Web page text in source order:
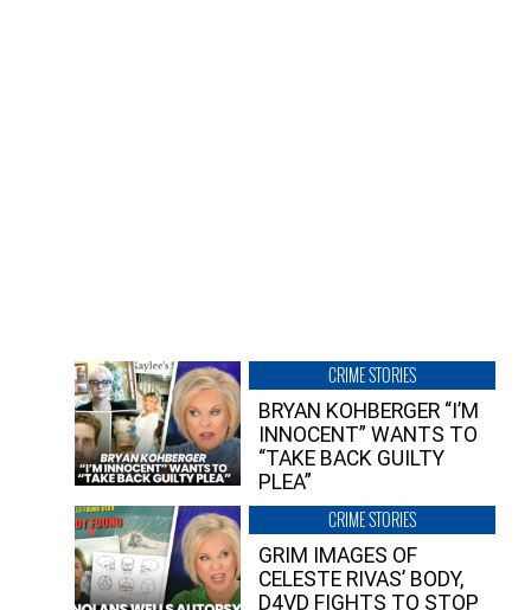
CRIME STORIES
BRYAN KOHBERGER “I’M
INNOCENT” WANTS TO
“TAKE BACK GUILTY
PLEA”
CRIME STORIES
GRIM IMAGES OF
CELESTE RIVAS’ BODY,
D4VD FIGHTS TO STOP